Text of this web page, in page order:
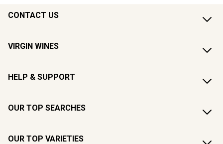
CONTACT US
VIRGIN WINES
HELP & SUPPORT
OUR TOP SEARCHES
OUR TOP VARIETIES